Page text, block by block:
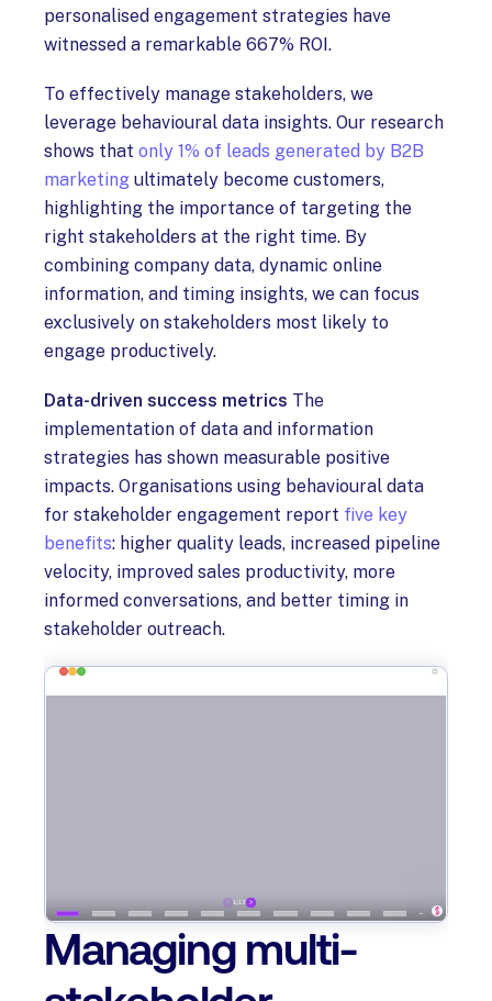
personalised engagement strategies have
witnessed a remarkable 667% ROI.
To effectively manage stakeholders, we
leverage behavioural data insights. Our research
shows that only 1% of leads generated by B2B
marketing ultimately become customers,
highlighting the importance of targeting the
right stakeholders at the right time. By
combining company data, dynamic online
information, and timing insights, we can focus
exclusively on stakeholders most likely to
engage productively.
Data-driven success metrics The
implementation of data and information
strategies has shown measurable positive
impacts. Organisations using behavioural data
for stakeholder engagement report five key
benefits: higher quality leads, increased pipeline
velocity, improved sales productivity, more
informed conversations, and better timing in
stakeholder outreach.
Managing multi-